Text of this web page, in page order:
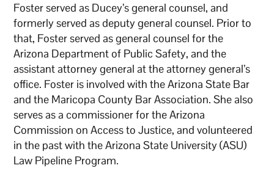
Foster served as Ducey’s general counsel, and
formerly served as deputy general counsel. Prior to
that, Foster served as general counsel for the
Arizona Department of Public Safety, and the
assistant attorney general at the attorney general’s
office. Foster is involved with the Arizona State Bar
and the Maricopa County Bar Association. She also
serves as a commissioner for the Arizona
Commission on Access to Justice, and volunteered
in the past with the Arizona State University (ASU)
Law Pipeline Program.